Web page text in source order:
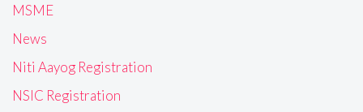
MSME
News
Niti Aayog Registration
NSIC Registration